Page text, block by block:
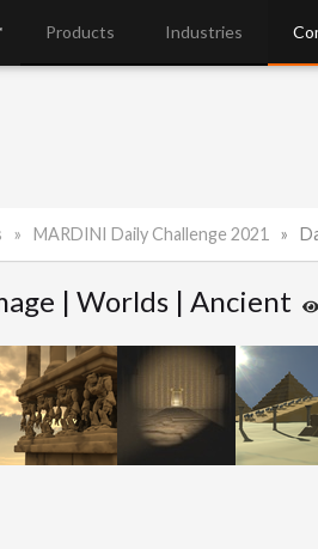
Products Industries
MARDINI Daily Challenge 2021
| Worlds | Ancient